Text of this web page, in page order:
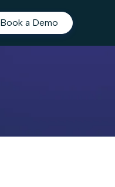
Book a Demo